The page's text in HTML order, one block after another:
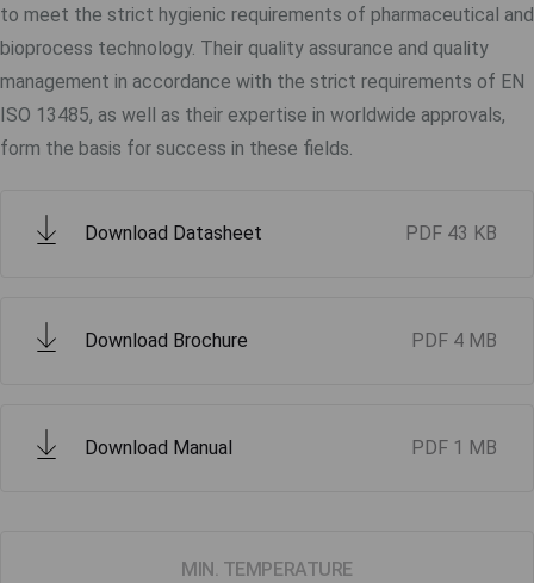
to meet the strict hygienic requirements of pharmaceutical and
bioprocess technology. Their quality assurance and quality
management in accordance with the strict requirements of EN
ISO 13485, as well as their expertise in worldwide approvals,
form the basis for success in these fields.
Download Datasheet PDF 43 KB
Download Brochure PDF 4 MB
Download Manual PDF 1 MB
MIN. TEMPERATURE